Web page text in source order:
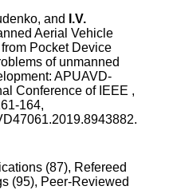
, and
I.V.
Aerial Vehicle
Pocket Device
of unmanned
APUAVD-
Conference of IEEE ,
-164,
.
(87), Refereed
(95), Peer-Reviewed